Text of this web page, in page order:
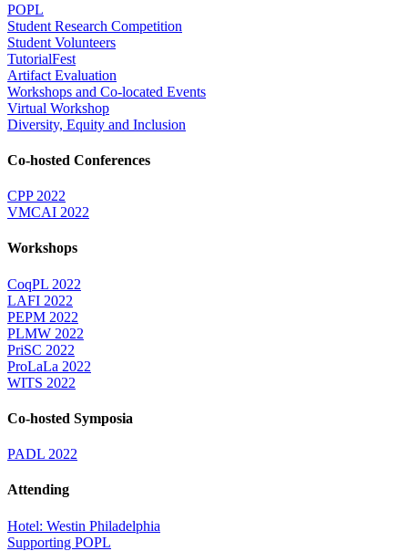
POPL
Student Research Competition
Student Volunteers
TutorialFest
Artifact Evaluation
Workshops and Co-located Events
Virtual Workshop
Diversity, Equity and Inclusion
Co-hosted Conferences
CPP 2022
VMCAI 2022
Workshops
CoqPL 2022
LAFI 2022
PEPM 2022
PLMW 2022
PriSC 2022
ProLaLa 2022
WITS 2022
Co-hosted Symposia
PADL 2022
Attending
Hotel: Westin Philadelphia
Supporting POPL